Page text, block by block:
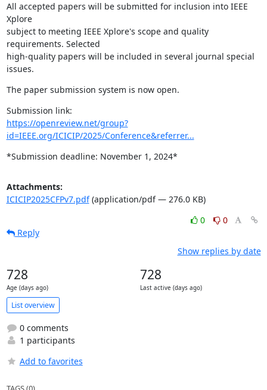
All accepted papers will be submitted for inclusion into IEEE
Xplore
subject to meeting IEEE Xplore's scope and quality
requirements. Selected
high-quality papers will be included in several journal special
issues.
The paper submission system is now open.
https://openreview.net/group?
id=IEEE.org/ICICIP/2025/Conference&referrer...
*Submission deadline: November 1, 2024*
Attachments:
ICICIP2025CFPv7.pdf(application/pdf — 276.0 KB)
0
0
Reply
Show replies by date
728
Age (days ago)
728
Last active (days ago)
List overview
0 comments
1 participants
Add to favorites